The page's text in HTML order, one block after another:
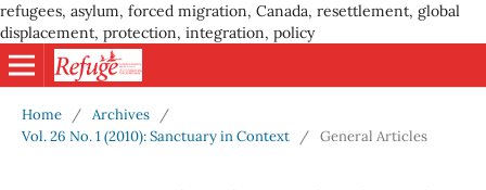
refugees, asylum, forced migration, Canada, resettlement, global
displacement, protection, integration, policy
Home / Archives
/
Vol. 26 No. 1 (2010): Sanctuary in Context
/ General Articles